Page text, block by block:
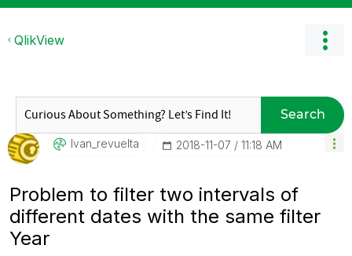
QlikView
Search
Ivan_revuelta ‎2018-11-07 11:18 AM
Problem to filter two intervals of
different dates with the same filter
Year